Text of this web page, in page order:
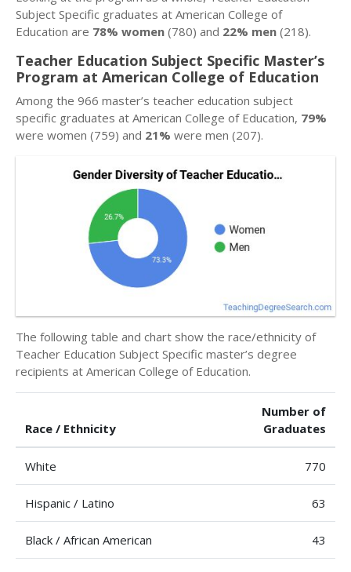
Subject Specific graduates at American College of
Education are 78% women (780) and 22% men (218).
Teacher Education Subject Specific Master’s
Program at American College of Education
Among the 966 master’s teacher education subject
specific graduates at American College of Education, 79%
were women (759) and 21% were men (207).
The following table and chart show the race/ethnicity of
Teacher Education Subject Specific master’s degree
recipients at American College of Education.
Race / Ethnicity
Number of
Graduates
White 770
Hispanic / Latino 63
Black / African American 43